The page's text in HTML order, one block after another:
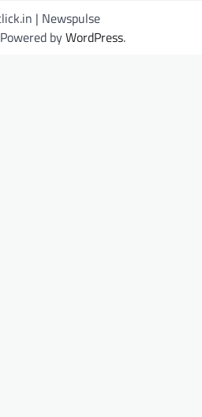
| Newspulse
byWordPress.